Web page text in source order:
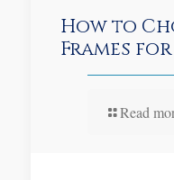
How to
Frames for
Read